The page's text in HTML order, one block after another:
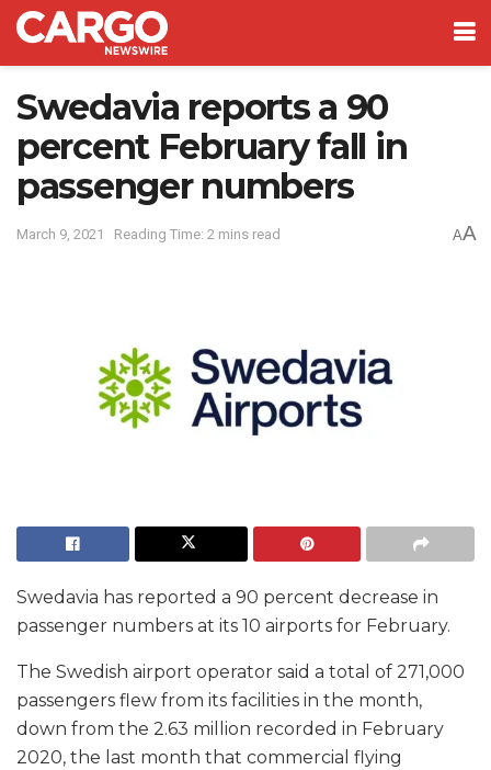
Swedavia reports a 90
percent February fall in
passenger numbers
March 9, 2021 Reading Time: 2 mins read AA
Swedavia has reported a 90 percent decrease in
passenger numbers at its 10 airports for February.
The Swedish airport operator said a total of 271,000
passengers flew from its facilities in the month,
down from the 2.63 million recorded in February
2020, the last month that commercial flying